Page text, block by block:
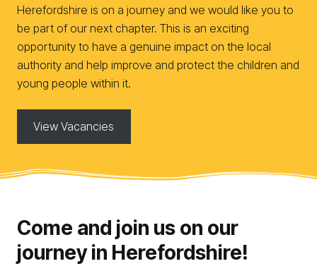
Herefordshire is on a journey and we would like you to
be part of our next chapter. This is an exciting
opportunity to have a genuine impact on the local
authority and help improve and protect the children and
young people within it.
View Vacancies
Come and join us on our
journey in Herefordshire!